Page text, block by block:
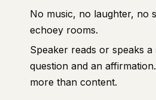
No music, no laughter, no
echoey rooms.
Speaker reads or speaks
question and an
more than content.